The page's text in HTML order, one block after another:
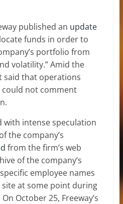
published an update
funds in order to
portfolio from
volatility.” Amid the
said that operations
not comment
with intense speculation
the company’s
from the firm’s web
of the company’s
employee names
at some point during
October 25, Freeway’s